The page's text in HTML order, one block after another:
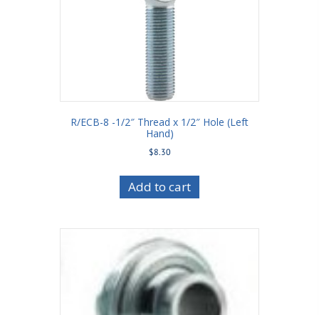
R/ECB-8 -1/2″ Thread x 1/2″ Hole (Left
Hand)
$8.30
Add to cart